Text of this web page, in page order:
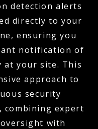
detection alerts
directly to your
ensuring you
notification of
at your site. This
approach to
security
combining expert
with